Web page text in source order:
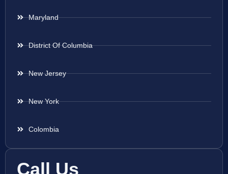
Maryland
District Of Columbia
New Jersey
New York
Colombia
Call Us